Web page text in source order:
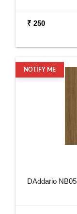
₹ 250
NOTIFY ME
DAddario